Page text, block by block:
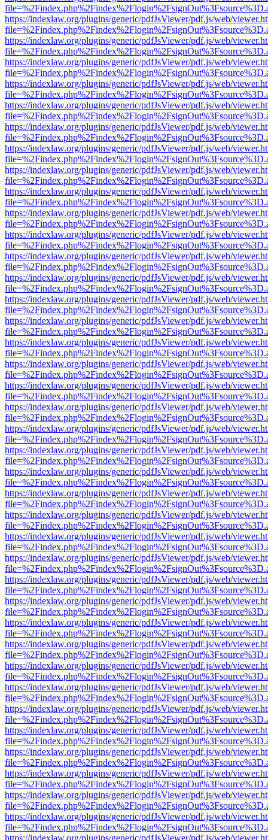
https://indexlaw.org/plugins/generic/pdfJsViewer/pdf.js/web/
https://indexlaw.org/plugins/generic/pdfJsViewer/pdf.js/web/
https://indexlaw.org/plugins/generic/pdfJsViewer/pdf.js/web/
https://indexlaw.org/plugins/generic/pdfJsViewer/pdf.js/web/
https://indexlaw.org/plugins/generic/pdfJsViewer/pdf.js/web/
https://indexlaw.org/plugins/generic/pdfJsViewer/pdf.js/web/
https://indexlaw.org/plugins/generic/pdfJsViewer/pdf.js/web/
https://indexlaw.org/plugins/generic/pdfJsViewer/pdf.js/web/
https://indexlaw.org/plugins/generic/pdfJsViewer/pdf.js/web/
https://indexlaw.org/plugins/generic/pdfJsViewer/pdf.js/web/
https://indexlaw.org/plugins/generic/pdfJsViewer/pdf.js/web/
https://indexlaw.org/plugins/generic/pdfJsViewer/pdf.js/web/
https://indexlaw.org/plugins/generic/pdfJsViewer/pdf.js/web/
https://indexlaw.org/plugins/generic/pdfJsViewer/pdf.js/web/
https://indexlaw.org/plugins/generic/pdfJsViewer/pdf.js/web/
https://indexlaw.org/plugins/generic/pdfJsViewer/pdf.js/web/
https://indexlaw.org/plugins/generic/pdfJsViewer/pdf.js/web/
https://indexlaw.org/plugins/generic/pdfJsViewer/pdf.js/web/
https://indexlaw.org/plugins/generic/pdfJsViewer/pdf.js/web/
https://indexlaw.org/plugins/generic/pdfJsViewer/pdf.js/web/
https://indexlaw.org/plugins/generic/pdfJsViewer/pdf.js/web/
https://indexlaw.org/plugins/generic/pdfJsViewer/pdf.js/web/
https://indexlaw.org/plugins/generic/pdfJsViewer/pdf.js/web/
https://indexlaw.org/plugins/generic/pdfJsViewer/pdf.js/web/
https://indexlaw.org/plugins/generic/pdfJsViewer/pdf.js/web/
https://indexlaw.org/plugins/generic/pdfJsViewer/pdf.js/web/
https://indexlaw.org/plugins/generic/pdfJsViewer/pdf.js/web/
https://indexlaw.org/plugins/generic/pdfJsViewer/pdf.js/web/
https://indexlaw.org/plugins/generic/pdfJsViewer/pdf.js/web/
https://indexlaw.org/plugins/generic/pdfJsViewer/pdf.js/web/
https://indexlaw.org/plugins/generic/pdfJsViewer/pdf.js/web/
https://indexlaw.org/plugins/generic/pdfJsViewer/pdf.js/web/
https://indexlaw.org/plugins/generic/pdfJsViewer/pdf.js/web/
https://indexlaw.org/plugins/generic/pdfJsViewer/pdf.js/web/
https://indexlaw.org/plugins/generic/pdfJsViewer/pdf.js/web/
https://indexlaw.org/plugins/generic/pdfJsViewer/pdf.js/web/
https://indexlaw.org/plugins/generic/pdfJsViewer/pdf.js/web/
https://indexlaw.org/plugins/generic/pdfJsViewer/pdf.js/web/
https://indexlaw.org/plugins/generic/pdfJsViewer/pdf.js/web/